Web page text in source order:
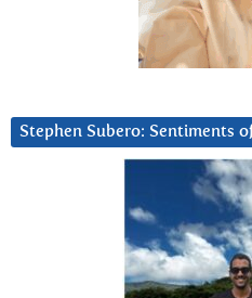
Stephen Subero: Sentiments